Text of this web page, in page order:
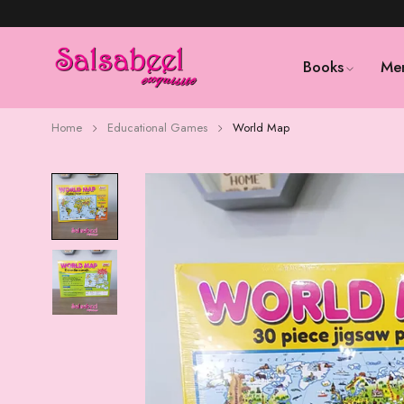
Books
Home Educational Games World Map